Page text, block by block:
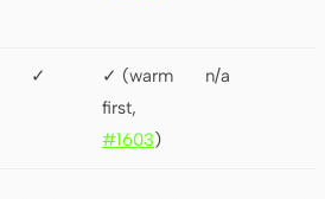
✓
✓ (warm
first,
#1603)
n/a